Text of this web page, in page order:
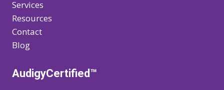
Services
Resources
Contact
Blog
AudigyCertified™